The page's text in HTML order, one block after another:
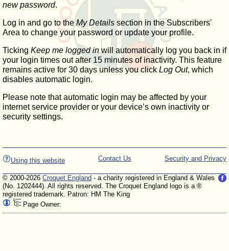
new password.
Log in and go to the My Details section in the Subscribers'
Area to change your password or update your profile.
Ticking Keep me logged inwill automatically log you back in if
your login times out after 15 minutes of inactivity. This feature
remains active for 30 days unless you click Log Out, which
disables automatic login.
Please note that automatic login may be affected by your
internet service provider or your device’s own inactivity or
security settings.
Using this website Security and Privacy
Contact Us
© 2000-2026 Croquet England - a charity registered in England & Wales
(No. 1202444). All rights reserved. The Croquet England logo is a ®
registered trademark. Patron: HM The King
Page Owner: